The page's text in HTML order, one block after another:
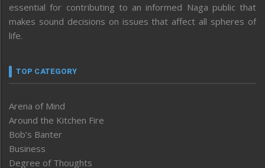
essential for contributing to an informed Naga public that
makes sound decisions on issues that affect all spheres of
life.
TOP CATEGORY
Arena of Mind
Around the Kitchen Fire
Bob’s Banter
Business
Degree of Thoughts